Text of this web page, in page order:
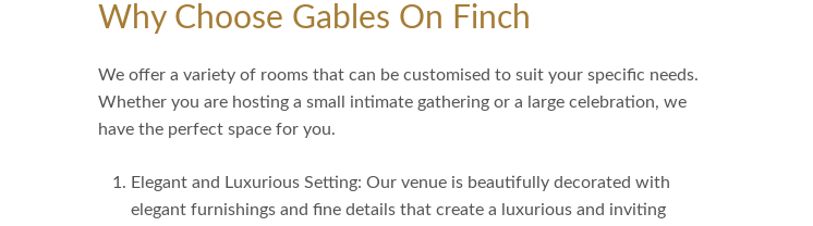
Why Choose Gables On Finch
We offer a variety of rooms that can be customised to suit your specific needs.
Whether you are hosting a small intimate gathering or a large celebration, we
have the perfect space for you.
Elegant and Luxurious Setting: Our venue is beautifully decorated with
elegant furnishings and fine details that create a luxurious and inviting